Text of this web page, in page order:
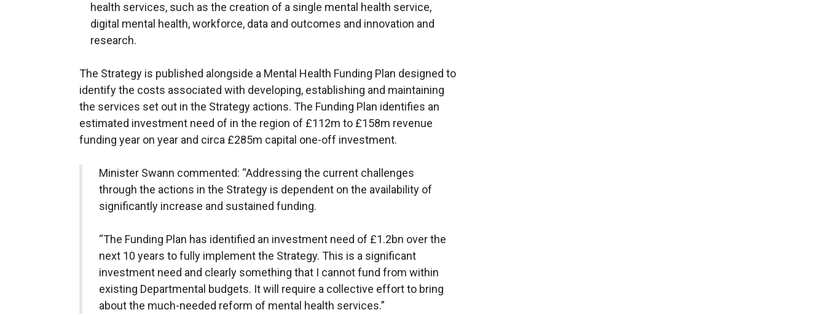
health services, such as the creation of a single mental health service,
digital mental health, workforce, data and outcomes and innovation and
research.
The Strategy is published alongside a Mental Health Funding Plan designed to
identify the costs associated with developing, establishing and maintaining
the services set out in the Strategy actions. The Funding Plan identifies an
estimated investment need of in the region of £112m to £158m revenue
funding year on year and circa £285m capital one-off investment.
Minister Swann commented: “Addressing the current challenges
through the actions in the Strategy is dependent on the availability of
significantly increase and sustained funding.
“The Funding Plan has identified an investment need of £1.2bn over the
next 10 years to fully implement the Strategy. This is a significant
investment need and clearly something that I cannot fund from within
existing Departmental budgets. It will require a collective effort to bring
about the much-needed reform of mental health services.”